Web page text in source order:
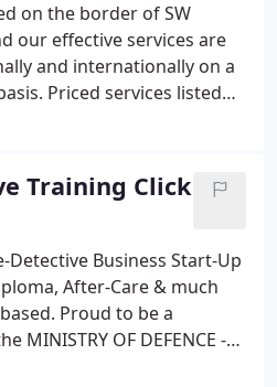
on the border of SW
our effective services are
and internationally on a
Priced services listed
Lie Detector, Address
and more.
Training Click
Detective Business Start-Up
After-Care & much
Proud to be a
MINISTRY OF DEFENCE -
This INFORMATION